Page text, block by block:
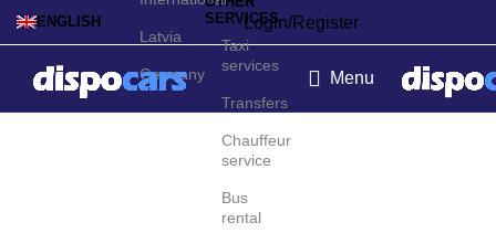
ENGLISH
Latvia
Germany
Login/Register
SERVICES
Taxi
services
Transfers
Chauffeur
service
Bus
rental
Menu
Dominican Republic
Chauffeur Service